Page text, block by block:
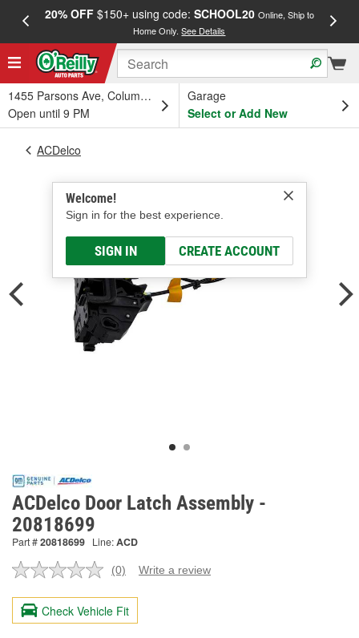
20% OFF$150+ using code: SCHOOL20 Online, Ship to
Home Only.See Details
1455 Parsons Ave, Columbus, OH
Open until 9 PM
Garage
Select or Add New
Welcome!
Sign in for the best experience.
SIGN IN CREATE ACCOUNT
ACDelco
ACDelco Door Latch Assembly -
20818699
Part #20818699 Line:ACD
No
value.
Same
page
(0) Write a review
Check Vehicle Fit